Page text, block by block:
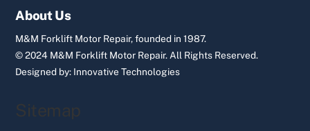
About Us
M&M Forklift Motor Repair, founded in 1987.
© 2024 M&M Forklift Motor Repair.All Rights Reserved.
Designed by: Innovative Technologies
Sitemap